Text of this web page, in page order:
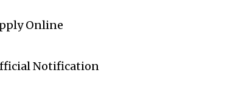
Online
Notification